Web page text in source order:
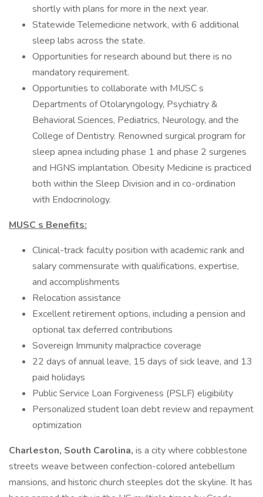
shortly with plans for more in the next year.
Statewide Telemedicine network, with 6 additional
sleep labs across the state.
Opportunities for research abound but there is no
mandatory requirement.
Opportunities to collaborate with MUSC s
Departments of Otolaryngology, Psychiatry &
Behavioral Sciences, Pediatrics, Neurology, and the
College of Dentistry. Renowned surgical program for
sleep apnea including phase 1 and phase 2 surgeries
and HGNS implantation. Obesity Medicine is practiced
both within the Sleep Division and in co-ordination
with Endocrinology.
MUSC s Benefits:
Clinical-track faculty position with academic rank and
salary commensurate with qualifications, expertise,
and accomplishments
Relocation assistance
Excellent retirement options, including a pension and
optional tax deferred contributions
Sovereign Immunity malpractice coverage
22 days of annual leave, 15 days of sick leave, and 13
paid holidays
Public Service Loan Forgiveness (PSLF) eligibility
Personalized student loan debt review and repayment
optimization
Charleston, South Carolina, is a city where cobblestone
streets weave between confection-colored antebellum
mansions, and historic church steeples dot the skyline. It has